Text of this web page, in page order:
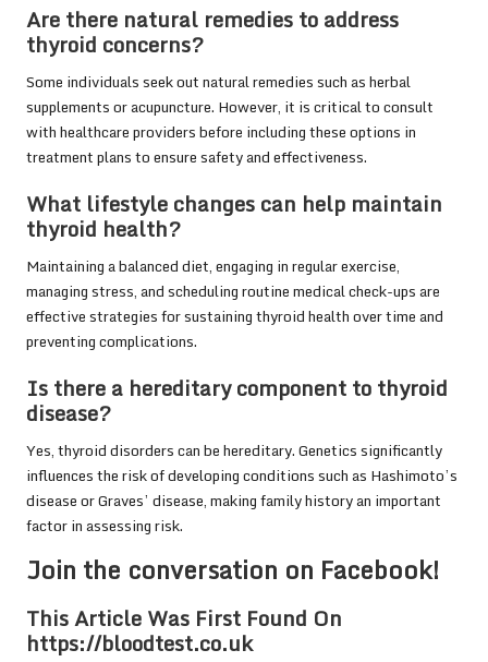
Are there natural remedies to address
thyroid concerns?
Some individuals seek out natural remedies such as herbal
supplements or acupuncture. However, it is critical to consult
with healthcare providers before including these options in
treatment plans to ensure safety and effectiveness.
What lifestyle changes can help maintain
thyroid health?
Maintaining a balanced diet, engaging in regular exercise,
managing stress, and scheduling routine medical check-ups are
effective strategies for sustaining thyroid health over time and
preventing complications.
Is there a hereditary component to thyroid
disease?
Yes, thyroid disorders can be hereditary. Genetics significantly
influences the risk of developing conditions such as Hashimoto’s
disease or Graves’ disease, making family history an important
factor in assessing risk.
Join the conversation on Facebook!
This Article Was First Found On
https://bloodtest.co.uk